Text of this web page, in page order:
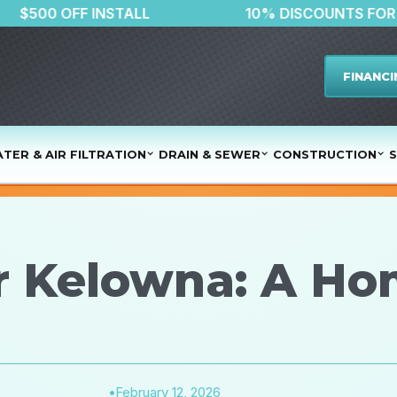
$500 OFF INSTALL 10%
& AIR FILTRATION DRAIN & SEWER CONSTRUCTION
Kelowna: A
•February 12, 2026